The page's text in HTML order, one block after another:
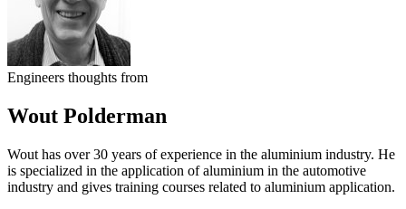
Engineers thoughts from
Wout Polderman
Wout has over 30 years of experience in the aluminium industry. He
is specialized in the application of aluminium in the automotive
industry and gives training courses related to aluminium application.